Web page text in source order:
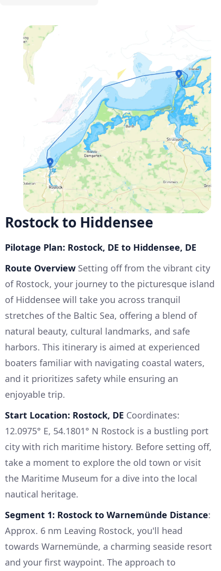
Rostock to Hiddensee
Pilotage Plan: Rostock, DE to Hiddensee, DE
Route Overview Setting off from the vibrant city
of Rostock, your journey to the picturesque island
of Hiddensee will take you across tranquil
stretches of the Baltic Sea, offering a blend of
natural beauty, cultural landmarks, and safe
harbors. This itinerary is aimed at experienced
boaters familiar with navigating coastal waters,
and it prioritizes safety while ensuring an
enjoyable trip.
Start Location: Rostock, DE Coordinates:
12.0975° E, 54.1801° N Rostock is a bustling port
city with rich maritime history. Before setting off,
take a moment to explore the old town or visit
the Maritime Museum for a dive into the local
nautical heritage.
Segment 1: Rostock to Warnemünde Distance:
Approx. 6 nm Leaving Rostock, you'll head
towards Warnemünde, a charming seaside resort
and your first waypoint. The approach to